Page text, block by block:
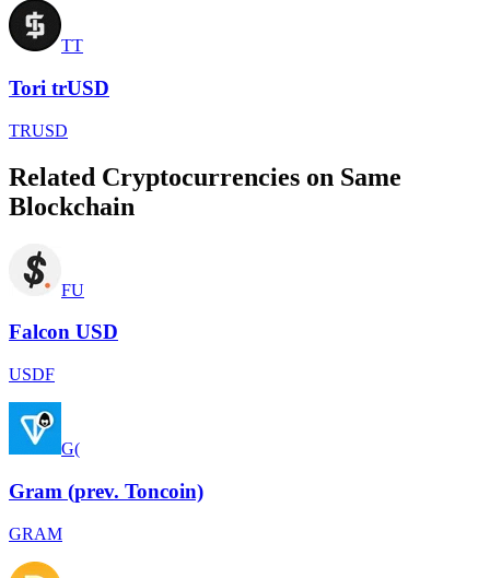
TT
Tori trUSD
TRUSD
Related Cryptocurrencies on Same
Blockchain
FU
Falcon USD
USDF
G(
Gram (prev. Toncoin)
GRAM